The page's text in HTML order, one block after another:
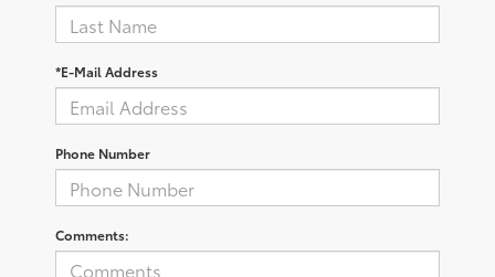
*E-Mail Address
Phone Number
Comments: